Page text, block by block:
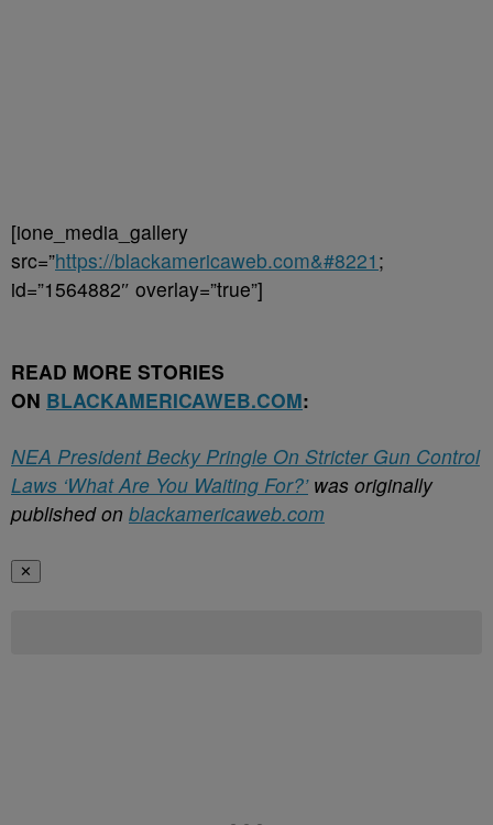
[ione_media_gallery
src=”https://blackamericaweb.com&#8221 ;
id=”1564882″ overlay=”true”]
READ MORE STORIES
ON BLACKAMERICAWEB.COM:
NEA President Becky Pringle On Stricter Gun Control
Laws ‘What Are You Waiting For?’was originally
published on blackamericaweb.com
✕